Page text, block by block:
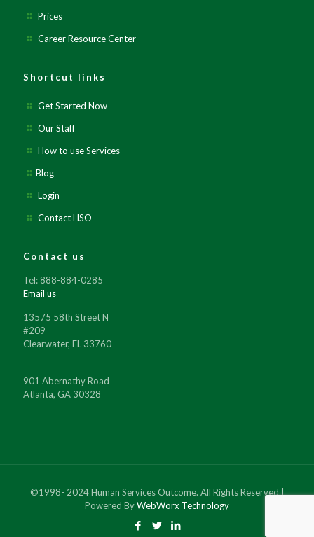
Prices
Career Resource Center
Shortcut links
Get Started Now
Our Staff
How to use Services
Blog
Login
Contact HSO
Contact us
Tel: 888-884-0285
Email us
13575 58th Street N
#209
Clearwater, FL 33760
901 Abernathy Road
Atlanta, GA 30328
©1998- 2024 Human Services Outcome. All Rights Reserved |
Powered ByWebWorx Technology